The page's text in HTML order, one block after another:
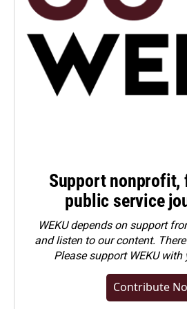
Support nonprofit,
public service
WEKU depends on support
and listen to our content.
Pleasesupport WEKU
Contribute